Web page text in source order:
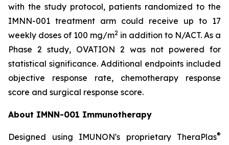
with the study protocol, patients randomized to the
IMNN-001 treatment arm could receive up to 17
weekly doses of 100 mg/m2 in addition to N/ACT. As a
Phase 2 study, OVATION 2 was not powered for
statistical significance. Additional endpoints included
objective response rate, chemotherapy response
score and surgical response score.
About IMNN-001 Immunotherapy
Designed using IMUNON's proprietary TheraPlas®